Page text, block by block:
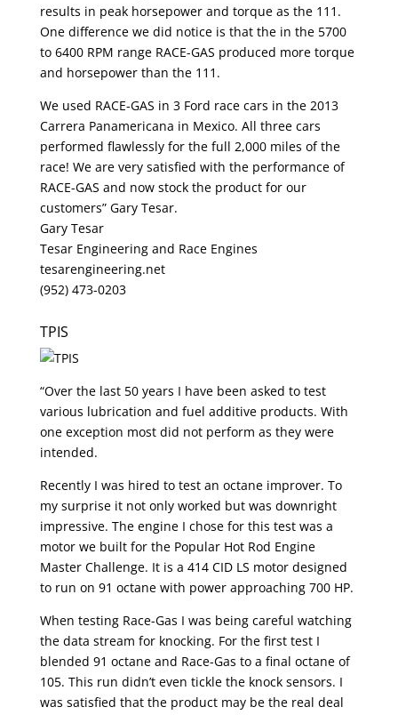
results in peak horsepower and torque as the 111.
One difference we did notice is that the in the 5700
to 6400 RPM range RACE-GAS produced more torque
and horsepower than the 111.
We used RACE-GAS in 3 Ford race cars in the 2013
Carrera Panamericana in Mexico. All three cars
performed flawlessly for the full 2,000 miles of the
race! We are very satisfied with the performance of
RACE-GAS and now stock the product for our
customers” Gary Tesar.
Gary Tesar
Tesar Engineering and Race Engines
tesarengineering.net
(952) 473-0203
TPIS
“Over the last 50 years I have been asked to test
various lubrication and fuel additive products. With
one exception most did not perform as they were
intended.
Recently I was hired to test an octane improver. To
my surprise it not only worked but was downright
impressive. The engine I chose for this test was a
motor we built for the Popular Hot Rod Engine
Master Challenge. It is a 414 CID LS motor designed
to run on 91 octane with power approaching 700 HP.
When testing Race-Gas I was being careful watching
the data stream for knocking. For the first test I
blended 91 octane and Race-Gas to a final octane of
105. This run didn’t even tickle the knock sensors. I
was satisfied that the product may be the real deal